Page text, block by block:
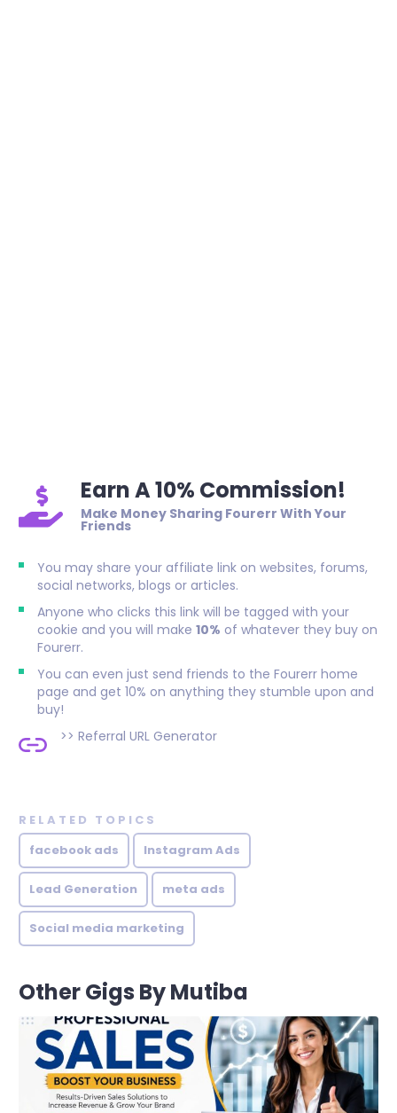
Earn A 10% Commission!
Make Money Sharing Fourerr With Your
Friends
You may share your affiliate link on websites, forums,
social networks, blogs or articles.
Anyone who clicks this link will be tagged with your
cookie and you will make 10% of whatever they buy on
Fourerr.
You can even just send friends to the Fourerr home
page and get 10% on anything they stumble upon and
buy!
>> Referral URL Generator
RELATED TOPICS
facebook ads
Instagram Ads
Lead Generation meta ads
Social media marketing
Other Gigs By Mutiba